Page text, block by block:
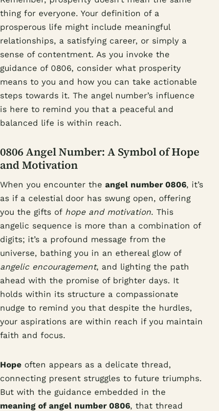
thing for everyone. Your definition of a
prosperous life might include meaningful
relationships, a satisfying career, or simply a
sense of contentment. As you invoke the
guidance of 0806, consider what prosperity
means to you and how you can take actionable
steps towards it. The angel number’s influence
is here to remind you that a peaceful and
balanced life is within reach.
0806 Angel Number: A Symbol of Hope
and Motivation
When you encounter the angel number 0806, it’s
as if a celestial door has swung open, offering
you the gifts of hope and motivation. This
angelic sequence is more than a combination of
digits; it’s a profound message from the
universe, bathing you in an ethereal glow of
angelic encouragement, and lighting the path
ahead with the promise of brighter days. It
holds within its structure a compassionate
nudge to remind you that despite the hurdles,
your aspirations are within reach if you maintain
faith and focus.
Hope often appears as a delicate thread,
connecting present struggles to future triumphs.
But with the guidance embedded in the
meaning of angel number 0806, that thread